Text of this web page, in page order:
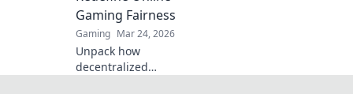
Gaming Fairness
Gaming Mar 24, 2026
Unpack how
decentralized